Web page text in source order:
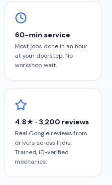
60-min service
Most jobs done in an hour
at your doorstep. No
workshop wait.
4.8★ · 3,200 reviews
Real Google reviews from
drivers across India.
Trained, ID-verified
mechanics.